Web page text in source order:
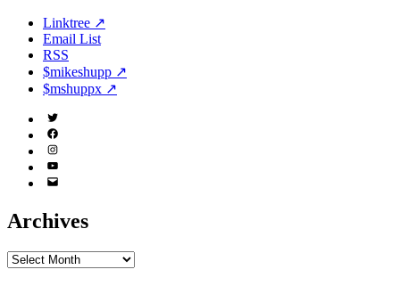
Linktree ↗
Email List
RSS
$mikeshupp ↗
$mshuppx ↗
Twitter
(X)
Facebook
Instagram
YouTube
Email
Archives
Archives